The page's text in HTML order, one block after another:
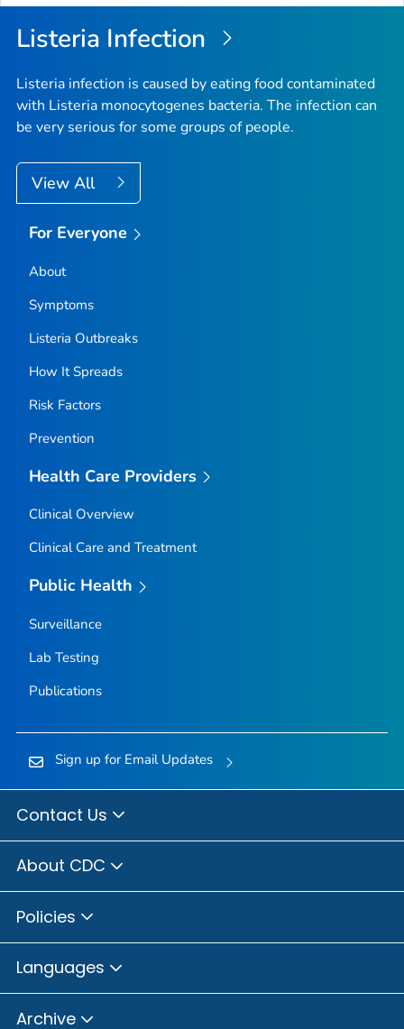
Listeria Infection
Listeria infection is caused by eating food contaminated
with Listeria monocytogenes bacteria. The infection can
be very serious for some groups of people.
View All
For Everyone
About
Symptoms
Listeria Outbreaks
How It Spreads
Risk Factors
Prevention
Health Care Providers
Clinical Overview
Clinical Care and Treatment
Public Health
Surveillance
Lab Testing
Publications
Sign up for Email Updates
Contact Us
About CDC
Policies
Languages
Archive